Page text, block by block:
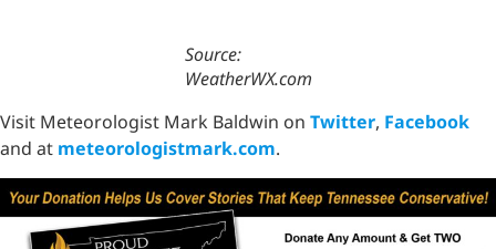
Source:
WeatherWX.com
Visit Meteorologist Mark Baldwin on Twitter, Facebook
and at meteorologistmark.com.